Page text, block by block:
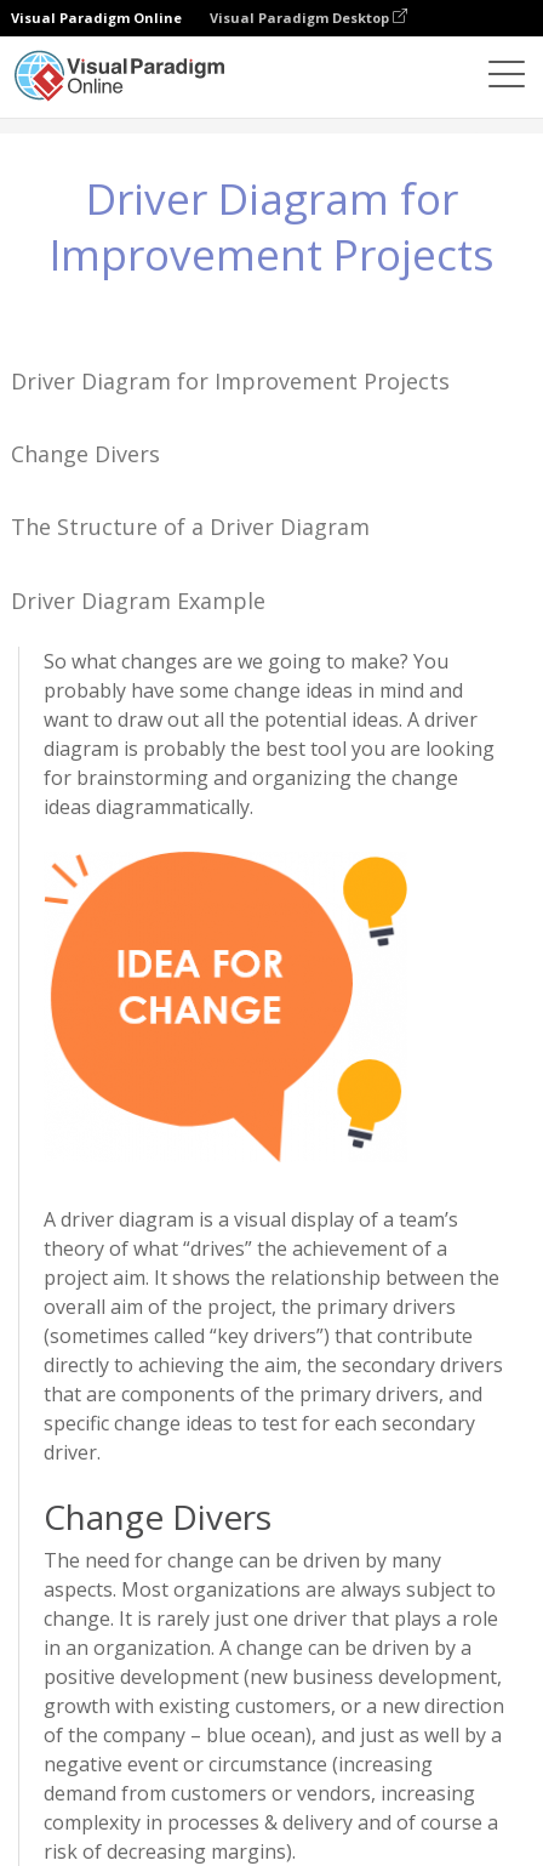
Visual Paradigm Online Visual Paradigm Desktop
Driver Diagram for
Improvement Projects
Driver Diagram for Improvement Projects
Change Divers
The Structure of a Driver Diagram
Driver Diagram Example
So what changes are we going to make? You
probably have some change ideas in mind and
want to draw out all the potential ideas. A driver
diagram is probably the best tool you are looking
for brainstorming and organizing the change
ideas diagrammatically.
A driver diagram is a visual display of a team’s
theory of what “drives” the achievement of a
project aim. It shows the relationship between the
overall aim of the project, the primary drivers
(sometimes called “key drivers”) that contribute
directly to achieving the aim, the secondary drivers
that are components of the primary drivers, and
specific change ideas to test for each secondary
driver.
Change Divers
The need for change can be driven by many
aspects. Most organizations are always subject to
change. It is rarely just one driver that plays a role
in an organization. A change can be driven by a
positive development (new business development,
growth with existing customers, or a new direction
of the company – blue ocean), and just as well by a
negative event or circumstance (increasing
demand from customers or vendors, increasing
complexity in processes & delivery and of course a
risk of decreasing margins).